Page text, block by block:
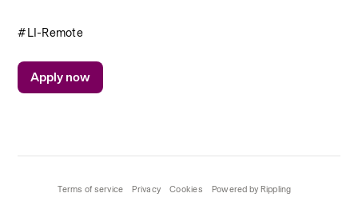
#LI-Remote
Apply now
Terms of service Privacy Cookies Powered by Rippling